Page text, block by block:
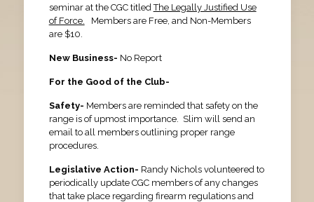
seminar at the CGC titledThe Legally Justified Use
of Force.
Members are Free, and Non-Members
are $10.
New Business- No Report
For the Good of the Club-
Safety- Members are reminded that safety on the
range is of upmost importance. Slim will send an
email to all members outlining proper range
procedures.
Legislative Action- Randy Nichols volunteered to
periodically update CGC members of any changes
that take place regarding firearm regulations and